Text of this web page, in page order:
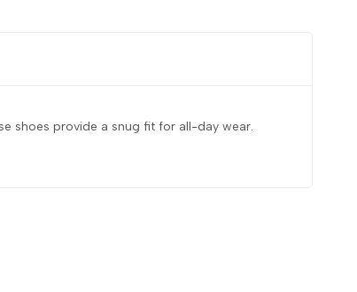
shoes provide a snug fit for all-day wear.